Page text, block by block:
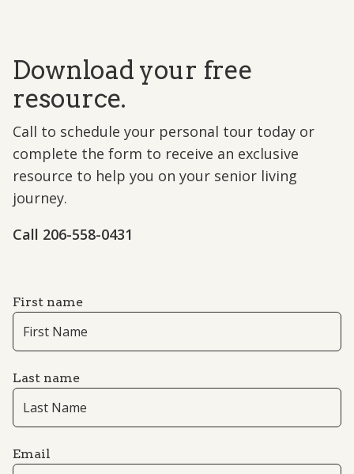
Download your free
resource.
Call to schedule your personal tour today or
complete the form to receive an exclusive
resource to help you on your senior living
journey.
Call ​206-558-0431
First name
Last name
Email